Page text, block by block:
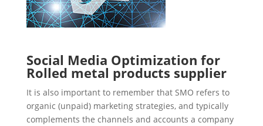
Social Media Optimization for
Rolled metal products supplier
It is also important to remember that SMO refers to
organic (unpaid) marketing strategies, and typically
complements the channels and accounts a company